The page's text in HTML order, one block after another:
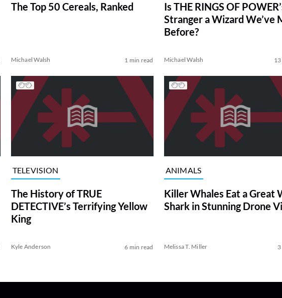
The Top 50 Cereals, Ranked
Michael Walsh 1 min read
Is THE RINGS OF
Stranger a Wizard We’ve
Before?
Michael Walsh
TELEVISION
The History of TRUE
DETECTIVE’s Terrifying Yellow
King
Kyle Anderson 6 min read
ANIMALS
Killer Whales Eat a Great
Shark in Stunning Drone
Melissa T. Miller